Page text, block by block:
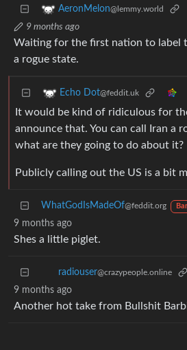
AeronMelon@lemmy.world
9 months ago
Waiting for the first nation to label
a rogue state.
Echo Dot@feddit.uk
It would be kind of ridiculous for
announce that. You can call Iran a
what are they going to do about it?
Publicly calling out the US is a bit
WhatGodIsMadeOf@feddit.org
9 months ago
Shes a little piglet.
radiouser@crazypeople.online
9 months ago
Another hot take from Bullshit